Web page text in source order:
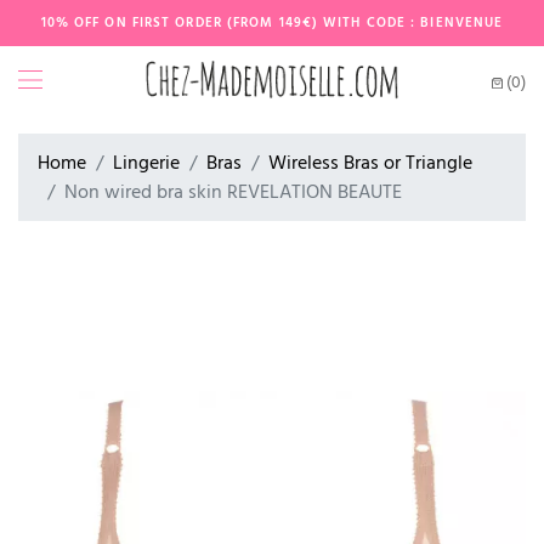
10% OFF ON FIRST ORDER (FROM 149€) WITH CODE : BIENVENUE
(0)
Home Lingerie Bras
Wireless Bras or Triangle
Non wired bra skin REVELATION BEAUTE